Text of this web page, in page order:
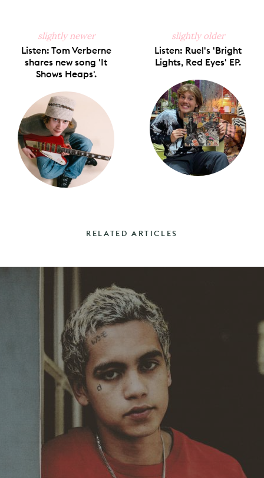
slightly newer
Listen: Tom Verberne
shares new song 'It
Shows Heaps'.
slightly older
Listen: Ruel's 'Bright
Lights, Red Eyes' EP.
RELATED ARTICLES